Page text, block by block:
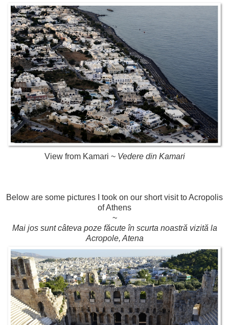
View from Kamari ~ Vedere din Kamari
Below are some pictures I took on our short visit to Acropolis
of Athens
~
Mai jos sunt câteva poze făcute în scurta noastră vizită la
Acropole, Atena